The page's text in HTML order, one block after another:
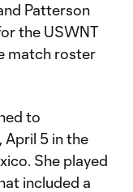
Patterson
the USWNT
match roster
to
5 in the
She played
included a